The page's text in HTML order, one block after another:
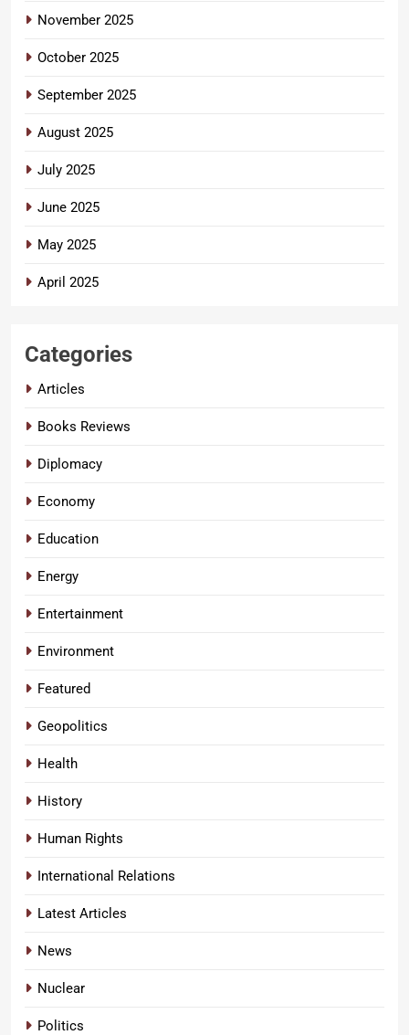
November 2025
October 2025
September 2025
August 2025
July 2025
June 2025
May 2025
April 2025
Categories
Articles
Books Reviews
Diplomacy
Economy
Education
Energy
Entertainment
Environment
Featured
Geopolitics
Health
History
Human Rights
International Relations
Latest Articles
News
Nuclear
Politics